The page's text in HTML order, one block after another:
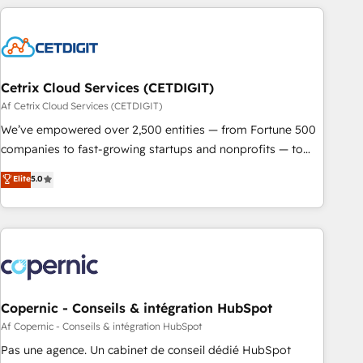
customers.
Cetrix Cloud Services (CETDIGIT)
Af Cetrix Cloud Services (CETDIGIT)
We’ve empowered over 2,500 entities — from Fortune 500
companies to fast-growing startups and nonprofits — to
streamline operations, scale revenue, and unlock the full
potential of HubSpot. With deep technical and industry
expertise, we fuse automation, integration, and AI
innovation to deliver lasting impact. We specialize in: •
Onboarding for Sales, Service, Marketing & Content Hubs •
AI voice and chat agents, predictive automation, and smart
workflows • Salesforce + HubSpot integration • Website
design and CMS development • ERP integration: SAP,
NetSuite, Microsoft Dynamics, … • Data cleansing and CRM
Elite5.0
Copernic - Conseils & intégration HubSpot
Af Copernic - Conseils & intégration HubSpot
Pas une agence. Un cabinet de conseil dédié HubSpot